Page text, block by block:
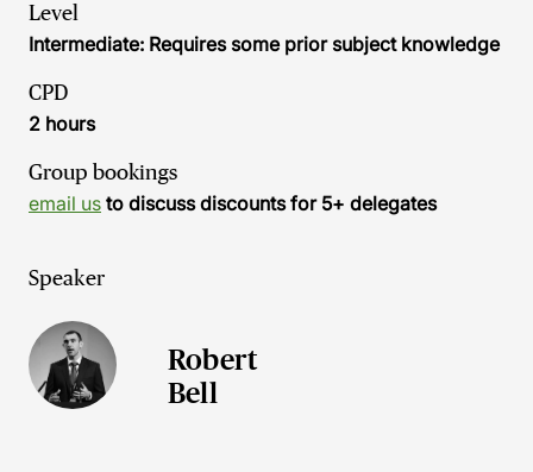
Level
Intermediate: Requires some prior subject knowledge
CPD
2 hours
Group bookings
email us to discuss discounts for 5+ delegates
Speaker
Robert
Bell